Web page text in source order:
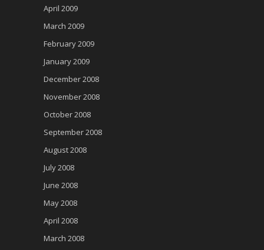
April 2009
March 2009
February 2009
January 2009
December 2008
November 2008
October 2008
September 2008
August 2008
July 2008
June 2008
May 2008
April 2008
March 2008